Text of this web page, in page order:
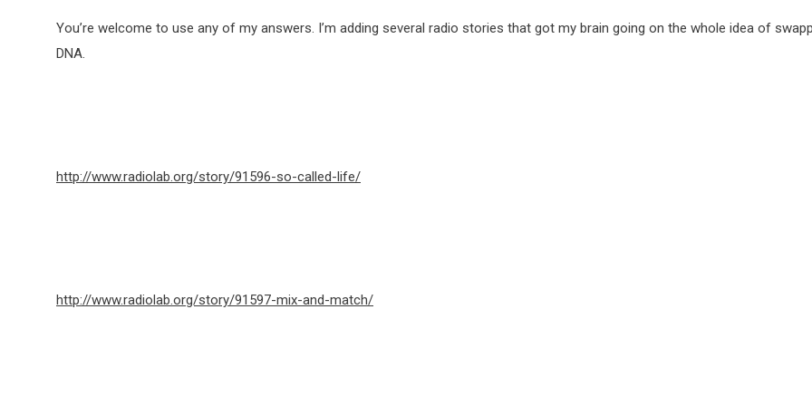
You’re welcome to use any of my answers. I’m adding several radio stories that got my brain going on the whole idea of
DNA.
http://www.radiolab.org/story/91596-so-called-life/
http://www.radiolab.org/story/91597-mix-and-match/